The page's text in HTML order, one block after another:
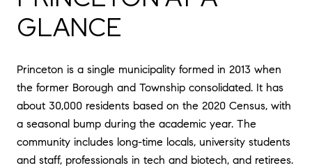
GLANCE
Princeton is a single municipality formed in 2013 when
the former Borough and Township consolidated. It has
about 30,000 residents based on the 2020 Census, with
a seasonal bump during the academic year. The
community includes long-time locals, university students
and staff, professionals in tech and biotech, and retirees.